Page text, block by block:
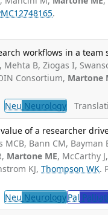
.
workflows in a team
Mehta B, Ziogas I,
Consortium, Martone
Neu Neurology
of a researcher
MCB, Bann CM, Bayman
Martone ME, McCarthy
KJ,Thompson WK.
Neu NeurologyPal